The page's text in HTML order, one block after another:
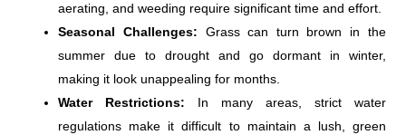
aerating, and weeding require significant time and effort.
Seasonal Challenges: Grass can turn brown in the
summer due to drought and go dormant in winter,
making it look unappealing for months.
Water Restrictions: In many areas, strict water
regulations make it difficult to maintain a lush, green